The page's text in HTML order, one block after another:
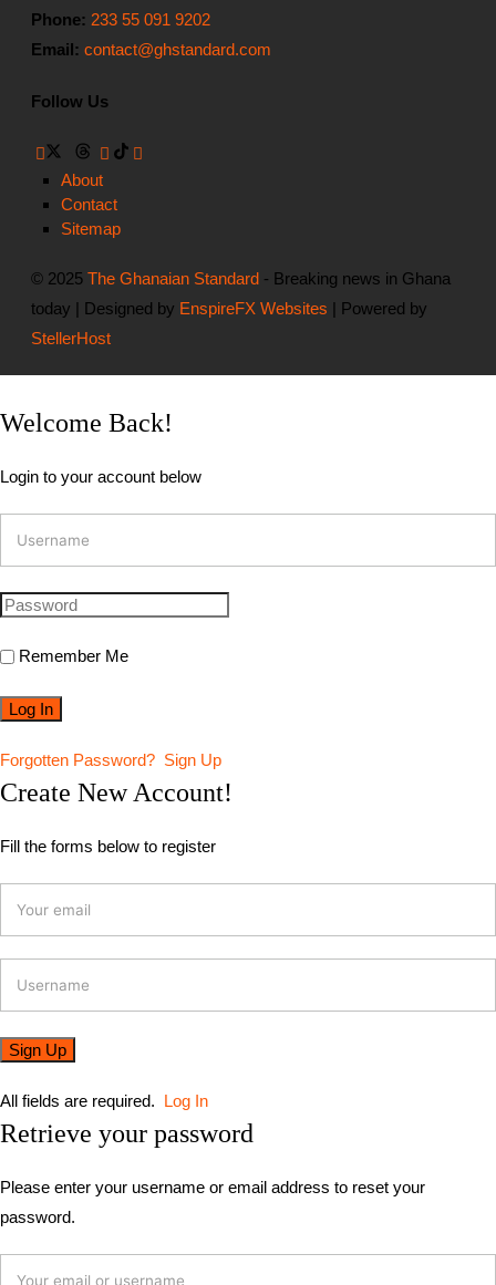
Phone: 233 55 091 9202
Email: contact@ghstandard.com
Follow Us
About
Contact
Sitemap
© 2025The Ghanaian Standard - Breaking news in Ghana
today | Designed by EnspireFX Websites | Powered by
StellerHost
Welcome Back!
Login to your account below
Remember Me
Forgotten Password? Sign Up
Create New Account!
Fill the forms below to register
All fields are required. Log In
Retrieve your password
Please enter your username or email address to reset your
password.